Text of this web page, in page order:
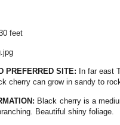
feet
PREFERRED SITE: In far east
cherry can grow in sandy to
Black cherry is a
Beautiful shiny foliage.